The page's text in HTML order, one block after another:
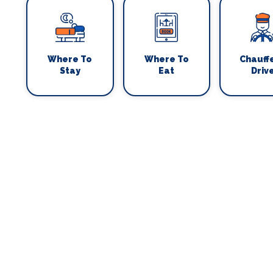
Where To
Stay
Where To
Eat